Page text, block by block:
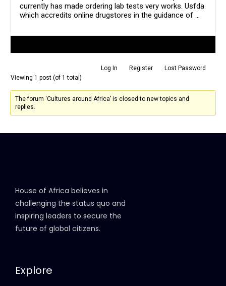
currently has made ordering lab tests very works. Usfda
which accredits online drugstores in the guidance of …
Log In Register
Lost Password
Viewing 1 post (of 1 total)
The forum ‘Cultures around Africa’ is closed to new topics and
replies.
House of Africa believes in
challenging the status quo and
inspiring leaders to secure the
future of global citizens.
Explore